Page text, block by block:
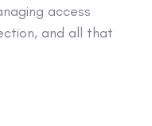
access
and all that